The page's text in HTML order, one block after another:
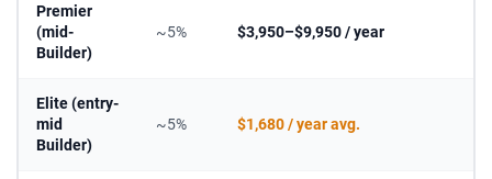
Premier
(mid-
Builder)
~5% $3,950–$9,950 / year
Elite (entry-
mid
Builder)
~5% $1,680 / year avg.